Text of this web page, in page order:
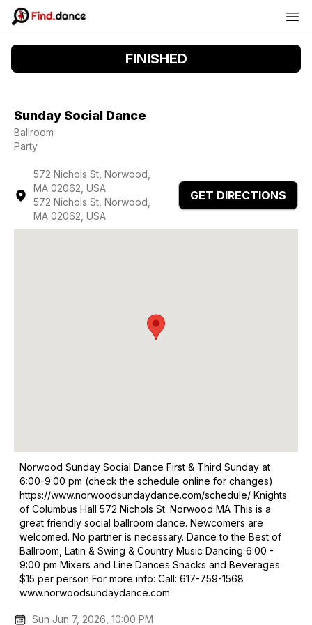
FINISHED
Sunday Social Dance
Ballroom
Party
572 Nichols St, Norwood,
MA 02062, USA
572 Nichols St, Norwood,
MA 02062, USA
GET DIRECTIONS
Norwood Sunday Social Dance First & Third Sunday at
6:00-9:00 pm (check the schedule online for changes)
https://www.norwoodsundaydance.com/schedule/ Knights
of Columbus Hall 572 Nichols St. Norwood MA This is a
great friendly social ballroom dance. Newcomers are
welcomed. No partner is necessary. Dance to the Best of
Ballroom, Latin & Swing & Country Music Dancing 6:00 -
9:00 pm Mixers and Line Dances Snacks and Beverages
$15 per person For more info: Call: 617-759-1568
www.norwoodsundaydance.com
Sun Jun 7, 2026, 10:00 PM